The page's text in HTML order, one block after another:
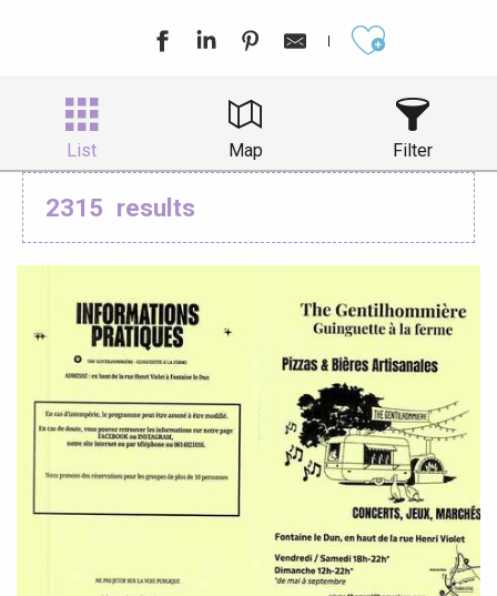
List Map Filter
2315 results